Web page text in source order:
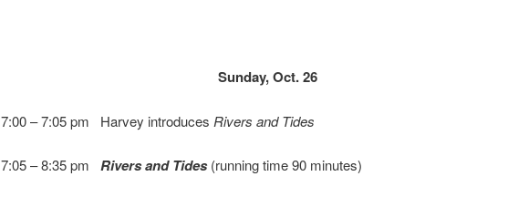
Sunday, Oct. 26
7:00 – 7:05 pm Harvey introduces Rivers and Tides
7:05 – 8:35 pm Rivers and Tides(running time 90 minutes)